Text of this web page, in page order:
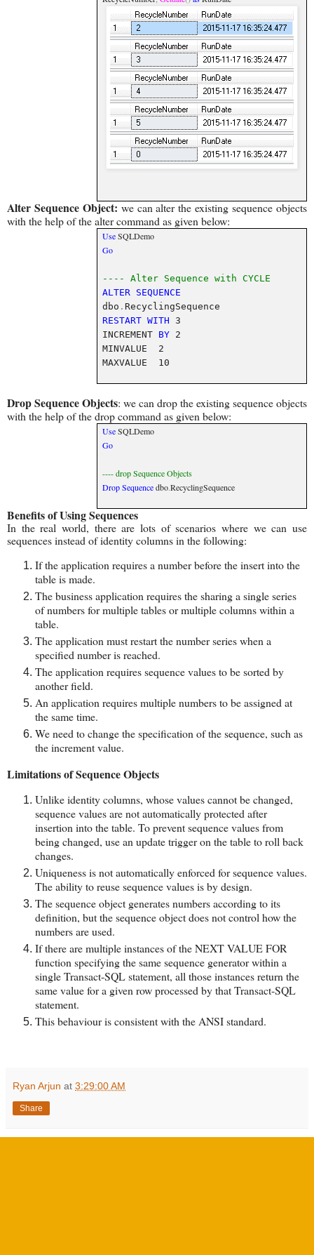
Alter Sequence Object: we can alter the existing sequence objects
with the help of the alter command as given below:
UseSQLDemo
Go
---- Alter Sequence with CYCLE
ALTER
SEQUENCE
dbo . RecyclingSequence
RESTART WITH 3
INCREMENT BY2
MINVALUE 2
MAXVALUE 10
Drop Sequence Objects: we can drop the existing sequence objects
with the help of the drop command as given below:
UseSQLDemo
Go
---- drop Sequence Objects
Drop Sequencedbo.RecyclingSequence
Benefits of Using Sequences
In the real world, there are lots of scenarios where we can use
sequences instead of identity columns in the following:
If the application requires a number before the insert into the
table is made.
The business application requires the sharing a single series
of numbers for multiple tables or multiple columns within a
table.
The application must restart the number series when a
specified number is reached.
The application requires sequence values to be sorted by
another field.
An application requires multiple numbers to be assigned at
the same time.
We need to change the specification of the sequence, such as
the increment value.
Limitations of Sequence Objects
Unlike identity columns, whose values cannot be changed,
sequence values are not automatically protected after
insertion into the table. To prevent sequence values from
being changed, use an update trigger on the table to roll back
changes.
Uniqueness is not automatically enforced for sequence values.
The ability to reuse sequence values is by design.
The sequence object generates numbers according to its
definition, but the sequence object does not control how the
numbers are used.
If there are multiple instances of the NEXT VALUE FOR
function specifying the same sequence generator within a
single Transact-SQL statement, all those instances return the
same value for a given row processed by that Transact-SQL
statement.
This behaviour is consistent with the ANSI standard.
Ryan Arjun at 3:29:00 AM
Share